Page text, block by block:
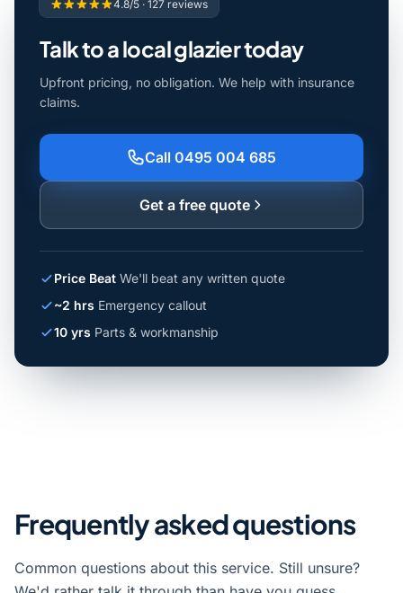
4.8/5 · 127 reviews
Talk to a local glazier today
Upfront pricing, no obligation. We help with insurance
claims.
Call 0495 004 685
Get a free quote
Price Beat We'll beat any written quote
~2 hrs Emergency callout
10 yrs Parts & workmanship
Frequently asked questions
Common questions about this service. Still unsure?